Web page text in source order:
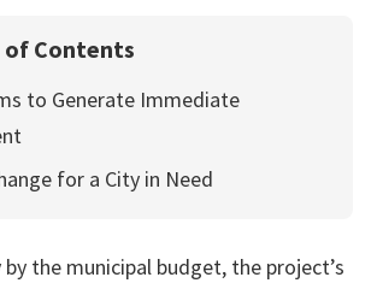
of Contents
to Generate Immediate
for a City in Need
the municipal budget, the project’s